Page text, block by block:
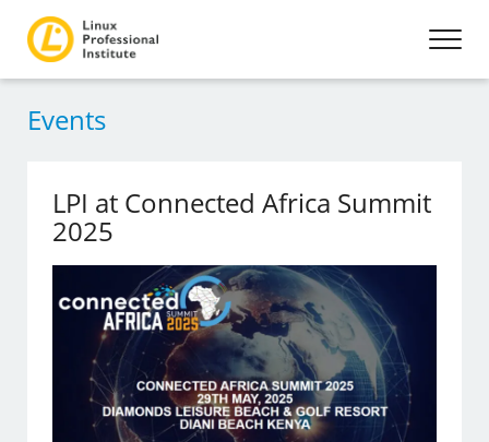
Events
LPI at Connected Africa Summit
2025